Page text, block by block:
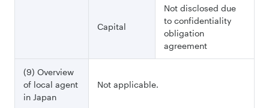
Capital
Not disclosed due
to confidentiality
obligation
agreement
(9) Overview
of local agent
in Japan
Not applicable.